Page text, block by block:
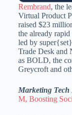
Rembrand, the
Virtual Product
raised $23
the already
led by
Trade Desk and
as BOLD, the
Greycroft and
Marketing Tech
M, Boosting